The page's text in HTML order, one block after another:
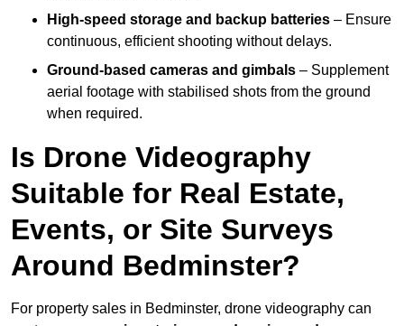
High-speed storage and backup batteries – Ensure
continuous, efficient shooting without delays.
Ground-based cameras and gimbals – Supplement
aerial footage with stabilised shots from the ground
when required.
Is Drone Videography
Suitable for Real Estate,
Events, or Site Surveys
Around Bedminster?
For property sales in Bedminster, drone videography can